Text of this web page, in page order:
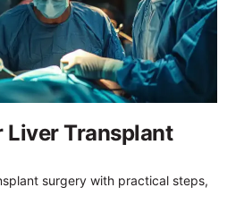
Liver Transplant
surgery with practical steps,